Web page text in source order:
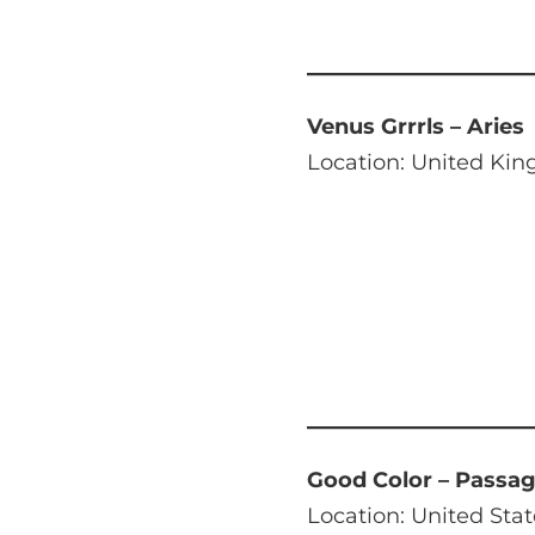
Venus Grrrls – Aries
Location: United
Good Color –
Location: United